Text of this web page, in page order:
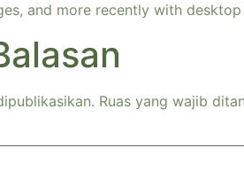
and more recently with
Ruas yang wajib